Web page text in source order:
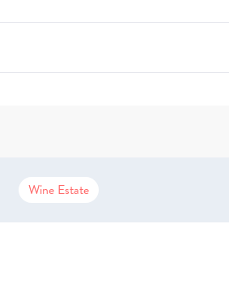
Wine Estate